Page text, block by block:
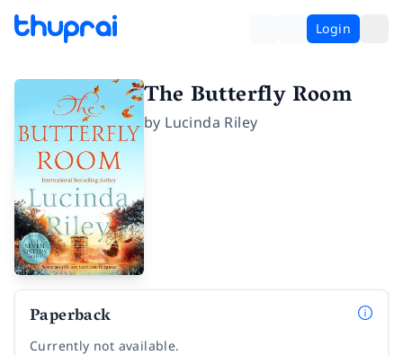
Login
The Butterfly Room
by Lucinda Riley
Paperback
Currently not available.